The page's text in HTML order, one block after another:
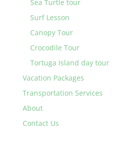
Sea Turtle tour
Surf Lesson
Canopy Tour
Crocodile Tour
Tortuga Island day tour
Vacation Packages
Transportation Services
About
Contact Us